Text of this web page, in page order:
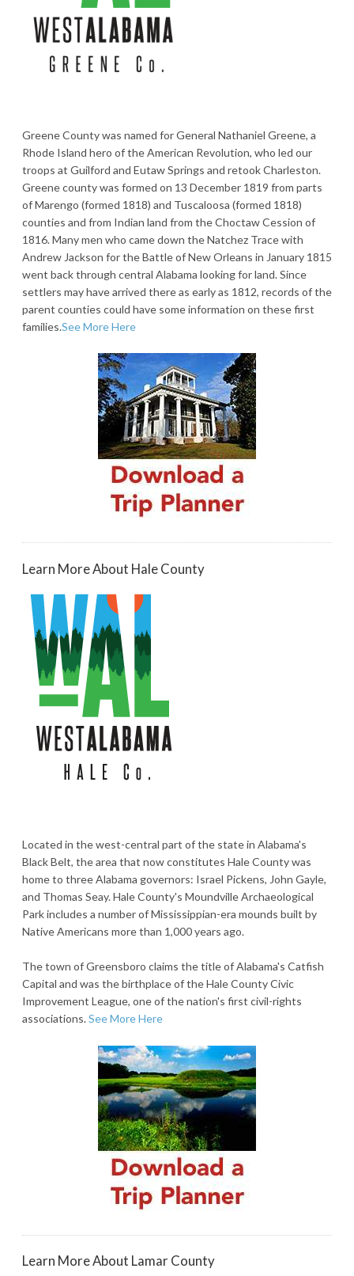
Greene County was named for General Nathaniel Greene, a
Rhode Island hero of the American Revolution, who led our
troops at Guilford and Eutaw Springs and retook Charleston.
Greene county was formed on 13 December 1819 from parts
of Marengo (formed 1818) and Tuscaloosa (formed 1818)
counties and from Indian land from the Choctaw Cession of
1816. Many men who came down the Natchez Trace with
Andrew Jackson for the Battle of New Orleans in January 1815
went back through central Alabama looking for land. Since
settlers may have arrived there as early as 1812, records of the
parent counties could have some information on these first
families.See More Here
Learn More About Hale County
Located in the west-central part of the state in Alabama's
Black Belt, the area that now constitutes Hale County was
home to three Alabama governors: Israel Pickens, John Gayle,
and Thomas Seay. Hale County's Moundville Archaeological
Park includes a number of Mississippian-era mounds built by
Native Americans more than 1,000 years ago.
The town of Greensboro claims the title of Alabama's Catfish
Capital and was the birthplace of the Hale County Civic
Improvement League, one of the nation's first civil-rights
associations.See More Here
Learn More About Lamar County